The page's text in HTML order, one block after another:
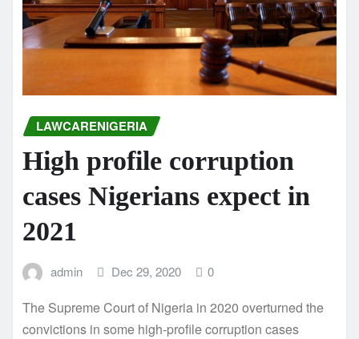
LAWCARENIGERIA
High profile corruption
cases Nigerians expect in
2021
admin Dec 29, 2020 0
The Supreme Court of Nigeria in 2020 overturned the
convictions in some high-profile corruption cases